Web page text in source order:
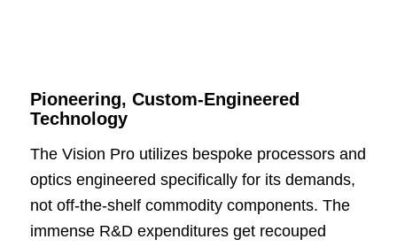
Pioneering, Custom-Engineered
Technology
The Vision Pro utilizes bespoke processors and
optics engineered specifically for its demands,
not off-the-shelf commodity components. The
immense R&D expenditures get recouped